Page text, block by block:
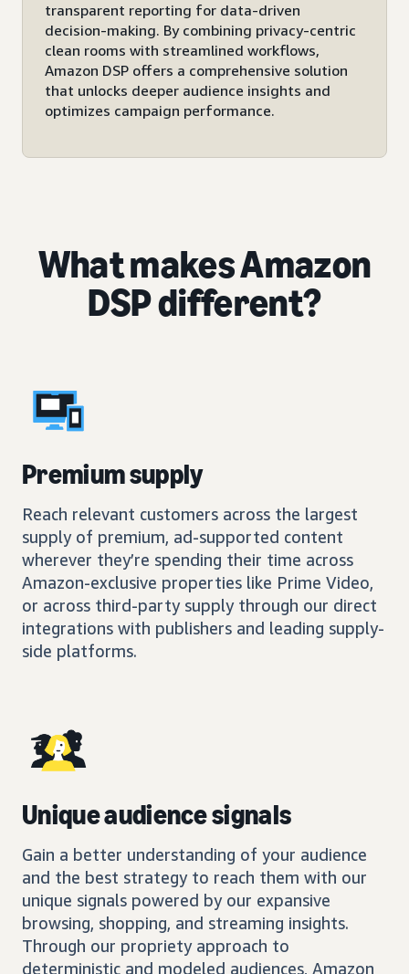
transparent reporting for data-driven
decision-making. By combining privacy-centric
clean rooms with streamlined workflows,
Amazon DSP offers a comprehensive solution
that unlocks deeper audience insights and
optimizes campaign performance.
What makes Amazon
DSP different?
Premium supply
Reach relevant customers across the largest
supply of premium, ad-supported content
wherever they’re spending their time across
Amazon-exclusive properties like Prime Video,
or across third-party supply through our direct
integrations with publishers and leading supply-
side platforms.
Unique audience signals
Gain a better understanding of your audience
and the best strategy to reach them with our
unique signals powered by our expansive
browsing, shopping, and streaming insights.
Through our propriety approach to
deterministic and modeled audiences, Amazon